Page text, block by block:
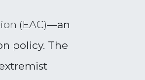
(EAC)—an
policy. The